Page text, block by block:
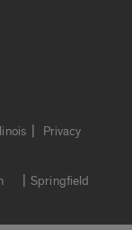
|
Privacy
Springfield